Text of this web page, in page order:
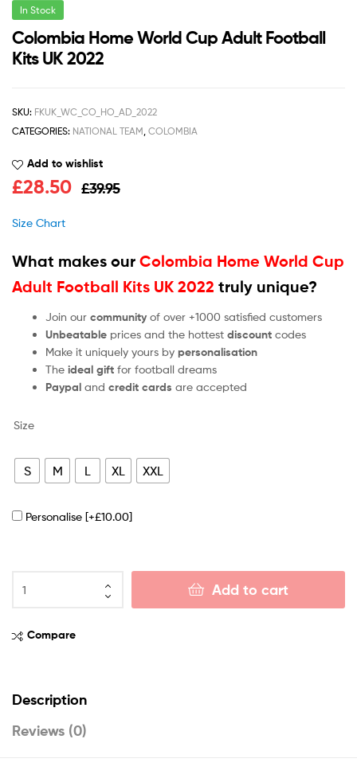
In Stock
Colombia Home World Cup Adult Football
Kits UK 2022
SKU: FKUK_WC_CO_HO_AD_2022
CATEGORIES: NATIONAL TEAM, COLOMBIA
Add to wishlist
£39.95
£28.50
Size Chart
What makes our Colombia Home World Cup
Adult Football Kits UK 2022 truly unique?
Join our community of over +1000 satisfied customers
Unbeatable prices and the hottest discount codes
Make it uniquely yours by personalisation
The ideal gift for football dreams
Paypal and credit cards are accepted
Size
S M L XL XXL
Personalise [+£10.00]
Add to cart
Compare
Description
Reviews (0)